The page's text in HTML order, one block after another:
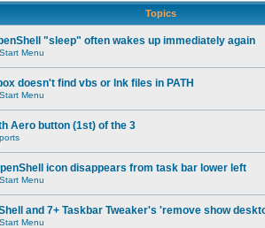
Topics
"sleep" often wakes up immediately again
Menu
doesn't find vbs or lnk files in PATH
Menu
Aero button (1st) of the 3
icon disappears from task bar lower left
Menu
and 7+ Taskbar Tweaker's 'remove show
Menu